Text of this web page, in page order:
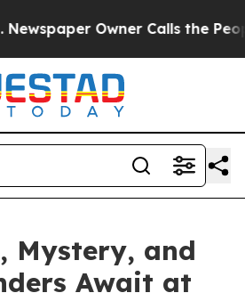
Owner Calls the People
Mystery, and
Await at